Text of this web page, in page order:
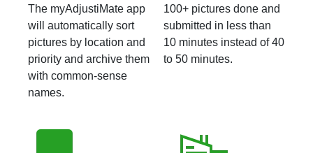
The myAdjustiMate app
will automatically sort
pictures by location and
priority and archive them
with common-sense
names.
100+ pictures done and
submitted in less than
10 minutes instead of 40
to 50 minutes.